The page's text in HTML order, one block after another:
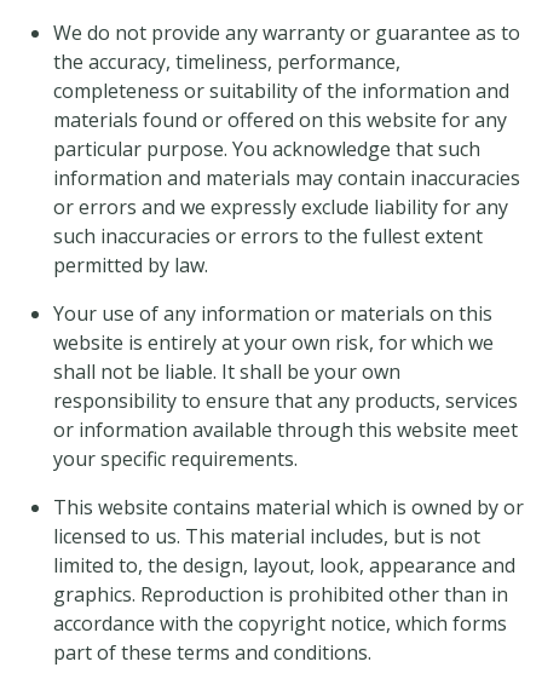
We do not provide any warranty or guarantee as to
the accuracy, timeliness, performance,
completeness or suitability of the information and
materials found or offered on this website for any
particular purpose. You acknowledge that such
information and materials may contain inaccuracies
or errors and we expressly exclude liability for any
such inaccuracies or errors to the fullest extent
permitted by law.
Your use of any information or materials on this
website is entirely at your own risk, for which we
shall not be liable. It shall be your own
responsibility to ensure that any products, services
or information available through this website meet
your specific requirements.
This website contains material which is owned by or
licensed to us. This material includes, but is not
limited to, the design, layout, look, appearance and
graphics. Reproduction is prohibited other than in
accordance with the copyright notice, which forms
part of these terms and conditions.